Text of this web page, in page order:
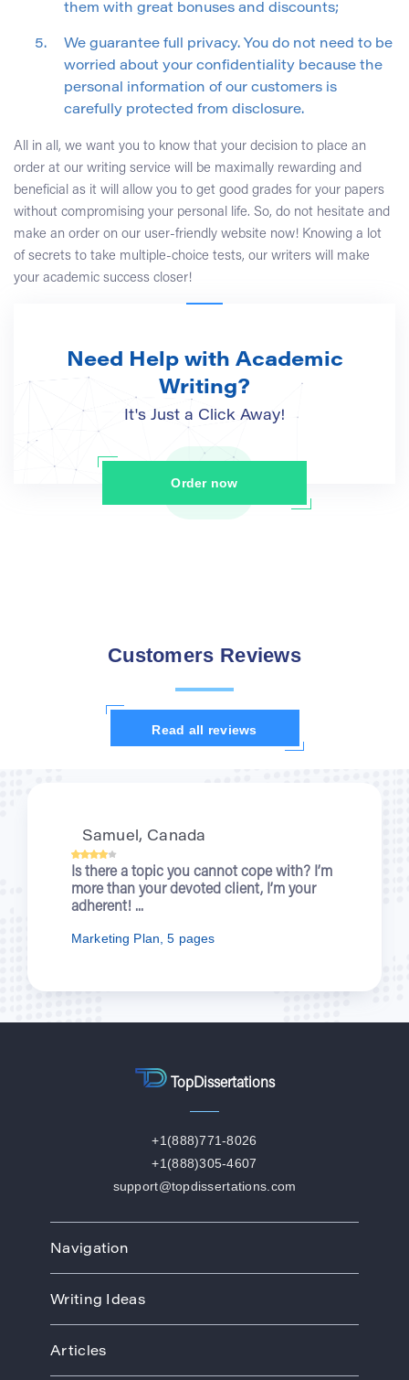
them with great bonuses and discounts;
We guarantee full privacy. You do not need to be
worried about your confidentiality because the
personal information of our customers is
carefully protected from disclosure.
All in all, we want you to know that your decision to place an
order at our writing service will be maximally rewarding and
beneficial as it will allow you to get good grades for your papers
without compromising your personal life. So, do not hesitate and
make an order on our user-friendly website now! Knowing a lot
of secrets to take multiple-choice tests, our writers will make
your academic success closer!
Need Help with Academic
Writing?
It's Just a Click Away!
Order now
Customers Reviews
Read all reviews
Kristi, UK
When you were writing about wartime
nurses for me, I was enjoying a new
episode of “Outlander”. You let students...
Nursing Essay, 7 pages
TopDissertations
+1(888)771-8026
+1(888)305-4607
support@topdissertations.com
Navigation
How We Work
Order
Prices
Writing Ideas
Biology
Articles